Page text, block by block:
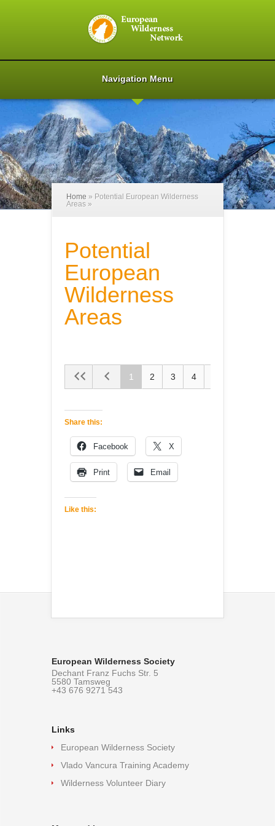
Navigation Menu
Home » Potential European Wilderness
Areas »
Potential
European
Wilderness
Areas
1 2 3 4
Share this:
Facebook X
Print Email
Like this:
European Wilderness Society
Dechant Franz Fuchs Str. 5
5580 Tamsweg
+43 676 9271 543
Links
European Wilderness Society
Vlado Vancura Training Academy
Wilderness Volunteer Diary